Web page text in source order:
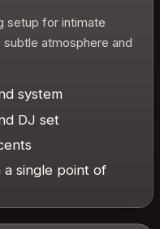
setup for intimate
atmosphere and
system
DJ set
a single point of